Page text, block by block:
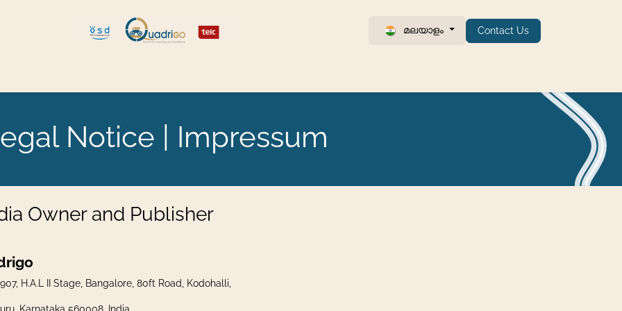
മലയാളം Contact Us
Notice | Impressum
Owner and Publisher
H.A.L II Stage, Bangalore, 80ft Road, Kodohalli,